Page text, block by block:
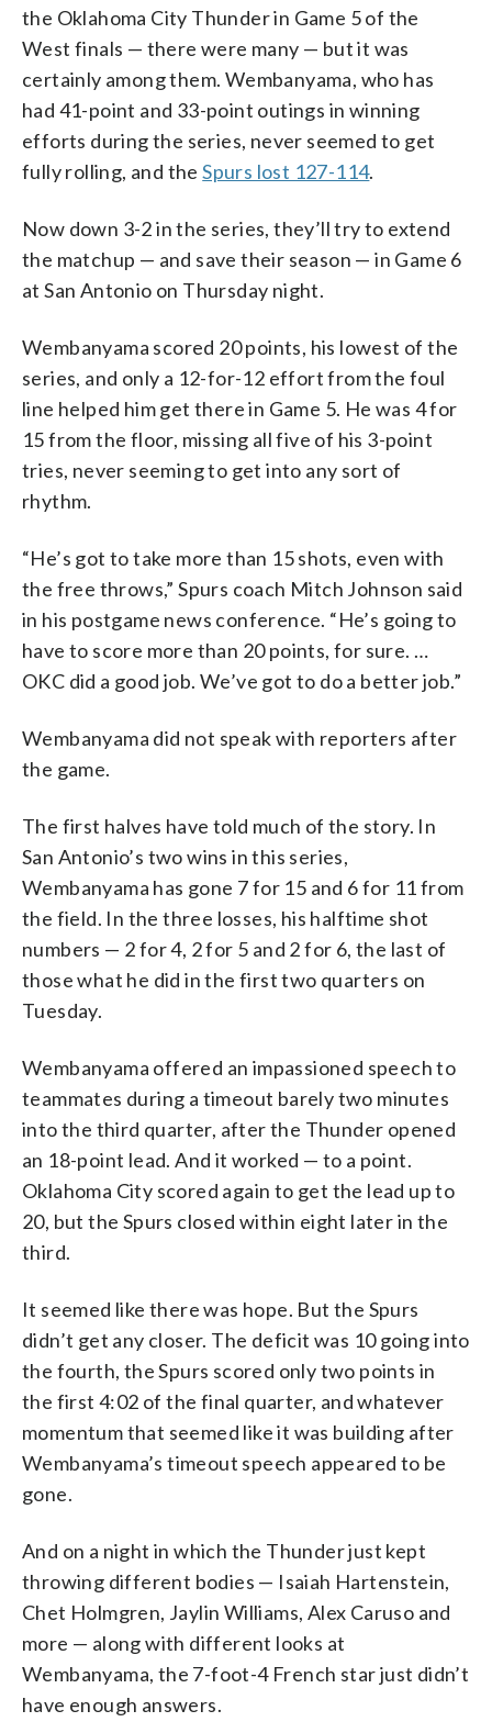
the Oklahoma City Thunder in Game 5 of the
West finals — there were many — but it was
certainly among them. Wembanyama, who has
had 41-point and 33-point outings in winning
efforts during the series, never seemed to get
fully rolling, and theSpurs lost 127-114.
Now down 3-2 in the series, they’ll try to extend
the matchup — and save their season — in Game 6
at San Antonio on Thursday night.
Wembanyama scored 20 points, his lowest of the
series, and only a 12-for-12 effort from the foul
line helped him get there in Game 5. He was 4 for
15 from the floor, missing all five of his 3-point
tries, never seeming to get into any sort of
rhythm.
“He’s got to take more than 15 shots, even with
the free throws,” Spurs coach Mitch Johnson said
in his postgame news conference. “He’s going to
have to score more than 20 points, for sure. …
OKC did a good job. We’ve got to do a better job.”
Wembanyama did not speak with reporters after
the game.
The first halves have told much of the story. In
San Antonio’s two wins in this series,
Wembanyama has gone 7 for 15 and 6 for 11 from
the field. In the three losses, his halftime shot
numbers — 2 for 4, 2 for 5 and 2 for 6, the last of
those what he did in the first two quarters on
Tuesday.
Wembanyama offered an impassioned speech to
teammates during a timeout barely two minutes
into the third quarter, after the Thunder opened
an 18-point lead. And it worked — to a point.
Oklahoma City scored again to get the lead up to
20, but the Spurs closed within eight later in the
third.
It seemed like there was hope. But the Spurs
didn’t get any closer. The deficit was 10 going into
the fourth, the Spurs scored only two points in
the first 4:02 of the final quarter, and whatever
momentum that seemed like it was building after
Wembanyama’s timeout speech appeared to be
gone.
And on a night in which the Thunder just kept
throwing different bodies — Isaiah Hartenstein,
Chet Holmgren, Jaylin Williams, Alex Caruso and
more — along with different looks at
Wembanyama, the 7-foot-4 French star just didn’t
have enough answers.